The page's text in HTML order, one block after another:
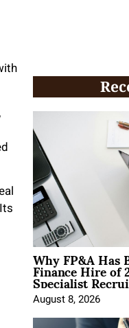
Why FP&A Has
Finance Hire of
Specialist
August 8, 2026